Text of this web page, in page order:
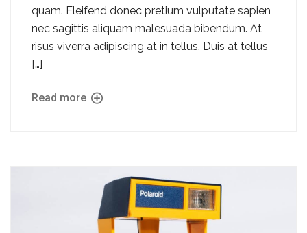
quam. Eleifend donec pretium vulputate sapien
nec sagittis aliquam malesuada bibendum. At
risus viverra adipiscing at in tellus. Duis at tellus
[…]
Read more